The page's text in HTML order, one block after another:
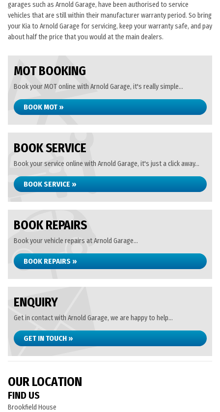
garages such as Arnold Garage, have been authorised to service
vehicles that are still within their manufacturer warranty period. So bring
your Kia to Arnold Garage for servicing, keep your warranty safe, and pay
about half the price that you would at the main dealers.
MOT BOOKING
Book your MOT online with Arnold Garage, it's really simple...
BOOK MOT »
BOOK SERVICE
Book your service online with Arnold Garage, it's just a click away...
BOOK SERVICE »
BOOK REPAIRS
Book your vehicle repairs at Arnold Garage...
BOOK REPAIRS »
ENQUIRY
Get in contact with Arnold Garage, we are happy to help...
GET IN TOUCH »
OUR LOCATION
FIND US
Brookfield House